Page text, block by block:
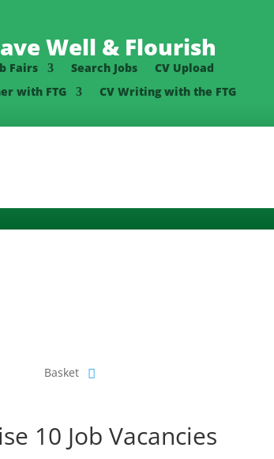
Well & Flourish
Fairs Search Jobs
CV Upload
with FTG CV Writing with the FTG
Basket
10 Job Vacancies